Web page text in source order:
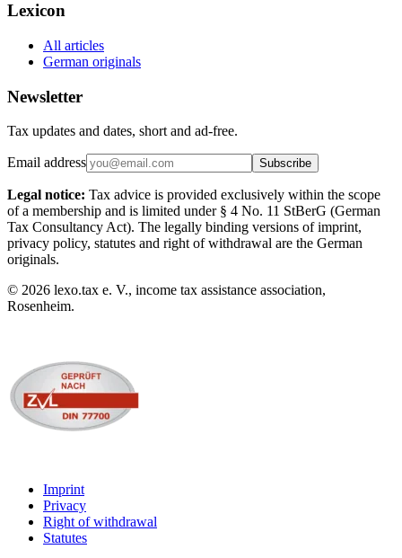
Lexicon
All articles
German originals
Newsletter
Tax updates and dates, short and ad-free.
Email address Subscribe
Legal notice: Tax advice is provided exclusively within the scope
of a membership and is limited under § 4 No. 11 StBerG (German
Tax Consultancy Act). The legally binding versions of imprint,
privacy policy, statutes and right of withdrawal are the German
originals.
© 2026 lexo.tax e. V., income tax assistance association,
Rosenheim.
Imprint
Privacy
Right of withdrawal
Statutes